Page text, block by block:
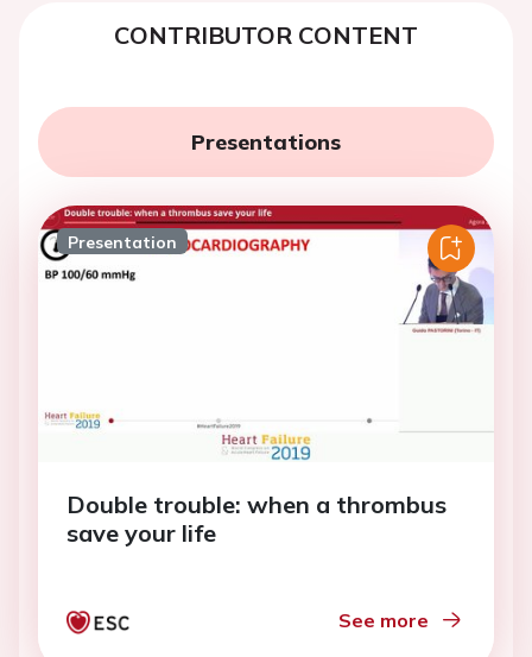
CONTRIBUTOR CONTENT
Presentations
Presentation
Double trouble: when a thrombus
save your life
See more